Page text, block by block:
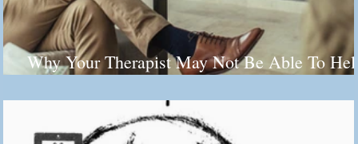
Why Your Therapist May Not Be Able To